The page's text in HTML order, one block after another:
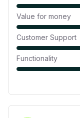
Value for money
Customer Support
Functionality